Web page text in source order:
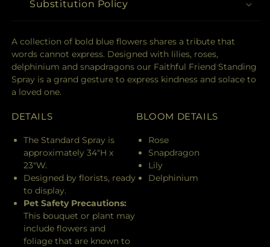
Substitution Policy
A collection of bold blue flowers shares a tribute that
words cannot express. Designed with lilies, roses,
delphinium and snapdragons our Faithful Friend Standing
Spray is a grand gesture to express kindness and solace to
a loved one.
DETAILS
The Standard Spray is
approximately 34"H x
23"W.
Designed by florists, ready
to display.
Pet Safety Precautions:
This bouquet or plant may
include flowers and
foliage that are known to
BLOOM DETAILS
Rose
Snapdragon
Lily
Delphinium